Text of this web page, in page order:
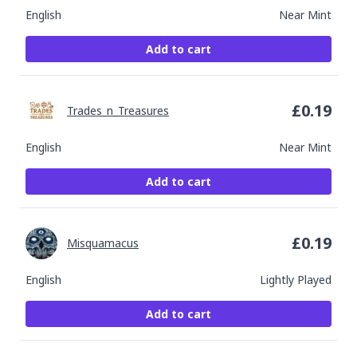
English Near Mint
Add to cart
English Near Mint
Trades_n_Treasures £0.19
Add to cart
English Lightly Played
Misquamacus £0.19
Add to cart